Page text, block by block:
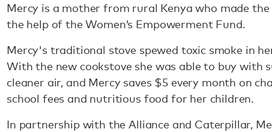
Mercy is a mother from rural Kenya who made
the help of the Women’s Empowerment Fund.
Mercy's traditional stove spewed toxic smoke in
With the new cookstove she was able to buy with
cleaner air, and Mercy saves $5 every month on
school fees and nutritious food for her children.
In partnership with the Alliance and Caterpillar,